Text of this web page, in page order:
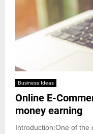
Business Ideas
Online E-
money earning
Introduction:One of the